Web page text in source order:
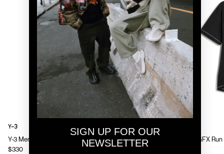
Y-3 Mens Chito Graphic Running Jacket
$330
Y-3
Y-3 Mens GFX
SIGN UP FOR OUR
NEWSLETTER